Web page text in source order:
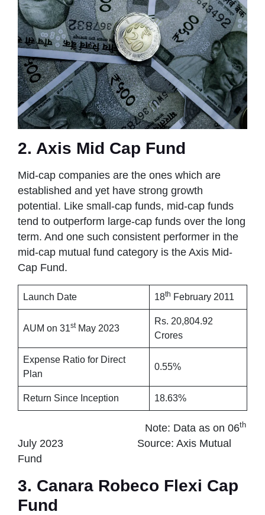
2. Axis Mid Cap Fund
Mid-cap companies are the ones which are
established and yet have strong growth
potential. Like small-cap funds, mid-cap funds
tend to outperform large-cap funds over the long
term. And one such consistent performer in the
mid-cap mutual fund category is the Axis Mid-
Cap Fund.
Launch Date 18th February 2011
AUM on 31stMay 2023
Rs. 20,804.92
Crores
Expense Ratio for Direct
Plan
0.55%
Return Since Inception 18.63%
Note: Data as on 06th
July 2023 Source: Axis Mutual
Fund
3. Canara Robeco Flexi Cap
Fund